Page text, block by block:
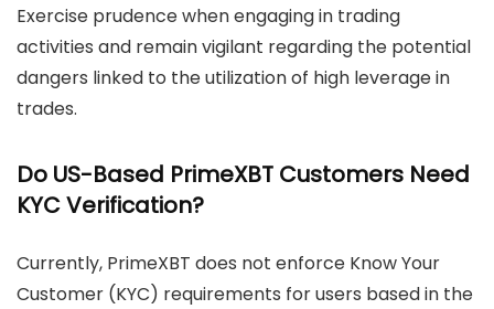
Exercise prudence when engaging in trading
activities and remain vigilant regarding the potential
dangers linked to the utilization of high leverage in
trades.
Do US-Based PrimeXBT Customers Need
KYC Verification?
Currently, PrimeXBT does not enforce Know Your
Customer (KYC) requirements for users based in the